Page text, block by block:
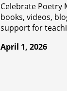
Celebrate Poetry
books, videos,
support for
April 1, 2026